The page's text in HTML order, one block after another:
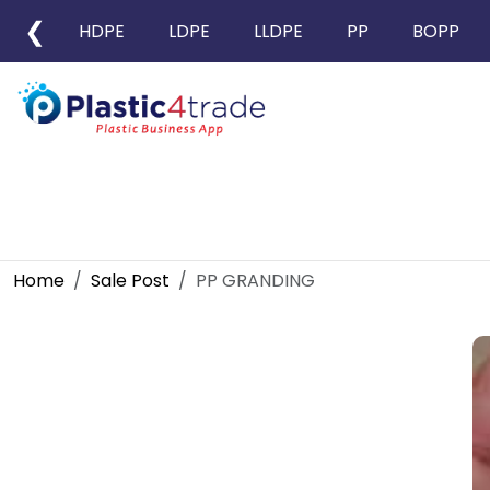
❮ HDPE LDPE LLDPE PP BOPP
Home Sale Post PP GRANDING